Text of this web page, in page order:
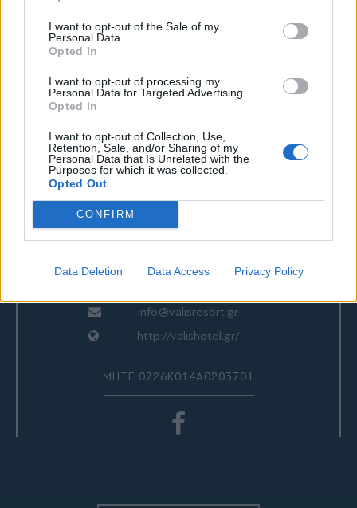
I want to opt-out of the Sale of my
Personal Data.
Opted In
I want to opt-out of processing my
Personal Data for Targeted Advertising.
Opted In
I want to opt-out of Collection, Use,
Retention, Sale, and/or Sharing of my
Personal Data that Is Unrelated with the
Purposes for which it was collected.
Opted Out
CONFIRM
Data Deletion Data Access Privacy Policy
ΕΠΙΚΟΙΝΩΝΙΑ
24280 97260
24280 97200
info@valisresort.gr
http://valishotel.gr/
ΜΗΤΕ 0726Κ014Α0203701